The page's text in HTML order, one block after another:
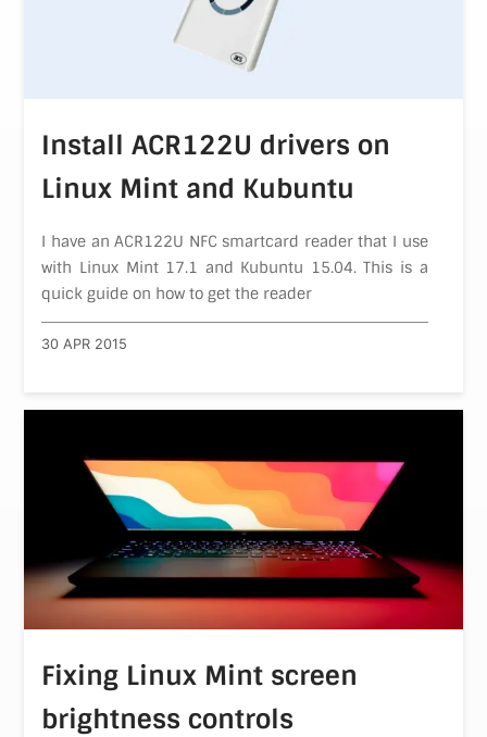
Install ACR122U drivers on
Linux Mint and Kubuntu
I have an ACR122U NFC smartcard reader that I use
with Linux Mint 17.1 and Kubuntu 15.04. This is a
quick guide on how to get the reader
30 APR 2015
Fixing Linux Mint screen
brightness controls